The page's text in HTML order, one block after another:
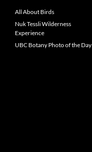
All About Birds
Nuk Tessli Wilderness
Experience
UBC Botany Photo of the Day